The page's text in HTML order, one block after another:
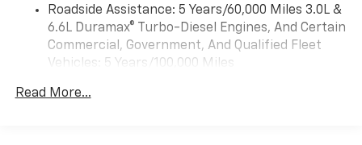
Android Auto™capability for compatible
phone4
Use, control and manage select smartphone
Bluetooth® for phone connectivity to vehicle
Roadside Assistance: 5 Years/60,000 Miles 3.0L &
6.6L Duramax® Turbo-Diesel Engines, And Certain
Commercial, Government, And Qualified Fleet
Vehicles: 5 Years/100,000 Miles
Duramax® Turbo-Diesel Engines, And Certain
Read More...